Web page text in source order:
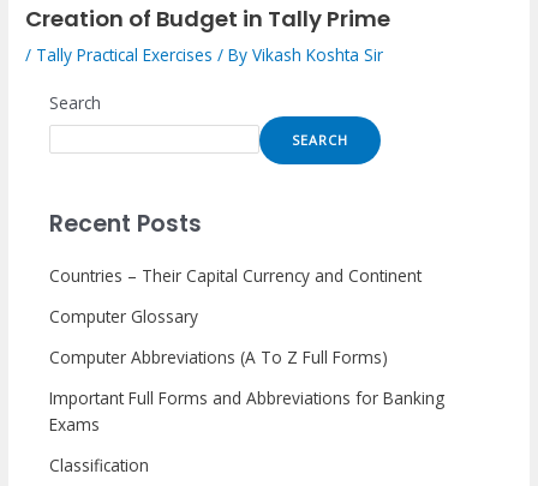
Creation of Budget in Tally Prime
/ Tally Practical Exercises / ByVikash Koshta Sir
Search
SEARCH
Recent Posts
Countries – Their Capital Currency and Continent
Computer Glossary
Computer Abbreviations (A To Z Full Forms)
Important Full Forms and Abbreviations for Banking
Exams
Classification